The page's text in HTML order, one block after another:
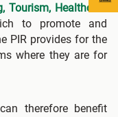
Healthcare
to promote and
PIR provides for the
where they are for
therefore benefit